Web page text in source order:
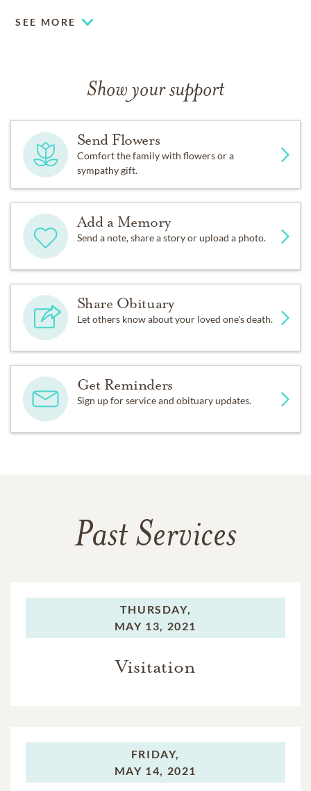
SEE MORE
Show your support
Send Flowers
Comfort the family with flowers or a
sympathy gift.
Add a Memory
Send a note, share a story or upload a photo.
Share Obituary
Let others know about your loved one's death.
Get Reminders
Sign up for service and obituary updates.
Past Services
THURSDAY,
MAY 13, 2021
Visitation
FRIDAY,
MAY 14, 2021